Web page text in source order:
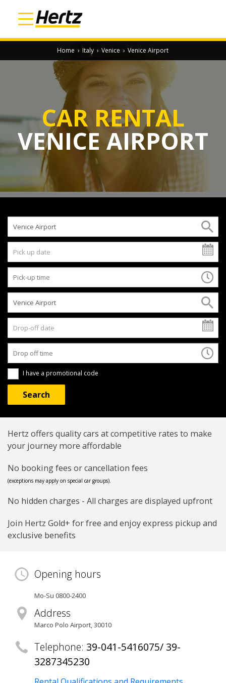
Home › Italy › Venice › Venice Airport
CAR RENTAL
VENICE AIRPORT
I have a promotional code
Hertz offers quality cars at competitive rates to make
your journey more affordable
No booking fees or cancellation fees
(exceptions may apply on special car groups).
No hidden charges - All charges are displayed upfront
Join Hertz Gold+ for free and enjoy express pickup and
exclusive benefits
Opening hours
Mo-Su 0800-2400
Address
Marco Polo Airport,30010
Telephone: 39-041-5416075/ 39-
3287345230